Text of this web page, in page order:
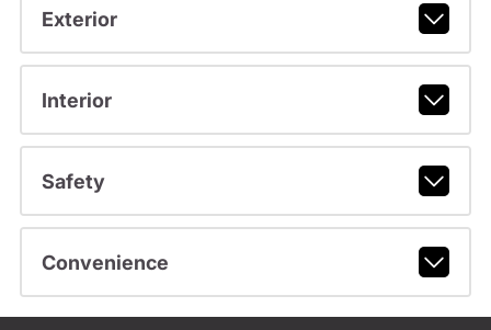
Exterior
Interior
Safety
Convenience